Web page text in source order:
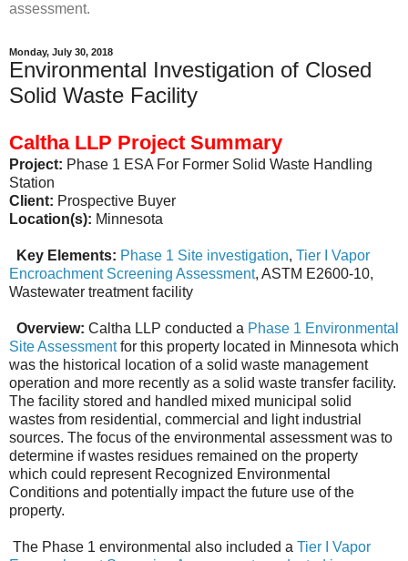
assessment.
Monday, July 30, 2018
Environmental Investigation of Closed
Solid Waste Facility
Caltha LLP Project Summary
Project: Phase 1 ESA For Former Solid Waste Handling
Station
Client: Prospective Buyer
Location(s): Minnesota
Key Elements: Phase 1 Site investigation, Tier I Vapor
Encroachment Screening Assessment, ASTM E2600-10,
Wastewater treatment facility
Overview: Caltha LLP conducted a Phase 1 Environmental
Site Assessmentfor this property located in Minnesota which
was the historical location of a solid waste management
operation and more recently as a solid waste transfer facility.
The facility stored and handled mixed municipal solid
wastes from residential, commercial and light industrial
sources. The focus of the environmental assessment was to
determine if wastes residues remained on the property
which could represent Recognized Environmental
Conditions and potentially impact the future use of the
property.
The Phase 1 environmental also included a Tier I Vapor